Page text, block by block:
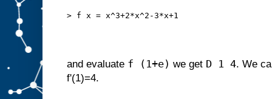
> f x = x^3+2*x^2-3*x+1
and evaluate f (1+e) we get D 1 4. We
f'(1)=4.